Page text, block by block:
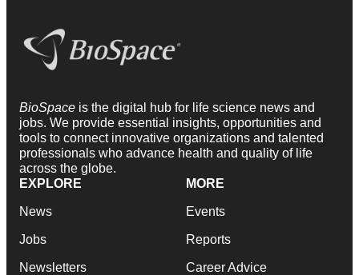
BioSpace is the digital hub for life science news and
jobs. We provide essential insights, opportunities and
tools to connect innovative organizations and talented
professionals who advance health and quality of life
across the globe.
EXPLORE
News
Jobs
Newsletters
MORE
Events
Reports
Career Advice